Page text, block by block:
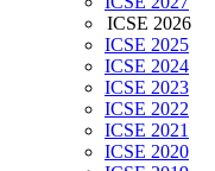
ICSE 2026
ICSE 2025
ICSE 2024
ICSE 2023
ICSE 2022
ICSE 2021
ICSE 2020